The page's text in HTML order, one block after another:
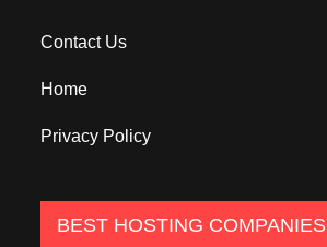
Contact Us
Home
Privacy Policy
BEST HOSTING COMPANIES